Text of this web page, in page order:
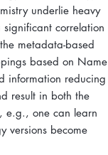
underlie heavy
correlation
metadata-based
based on Name
information reducing
result in both the
e.g., one can learn
versions become